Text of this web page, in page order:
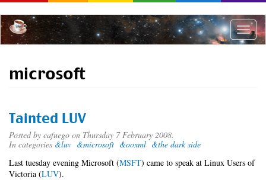
to
main
content
Toggle
microsoft
Tainted LUV
Posted by cafuego on Thursday 7 February 2008.
In categories &luv &microsoft &ooxml &the dark side
Last tuesday evening Microsoft (MSFT) came to speak at Linux Users of
Victoria (LUV).